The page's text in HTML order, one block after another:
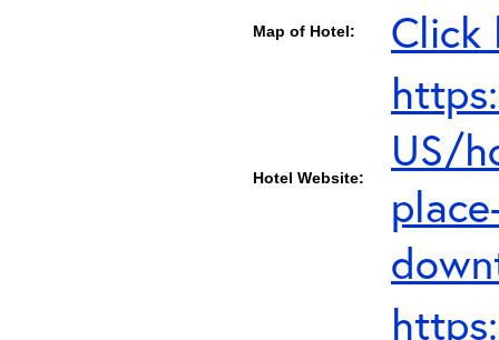
Map of Hotel: Click
Hotel Website:
US/